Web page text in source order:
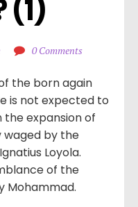
(1)
0 Comments
the born again
is not expected to
the expansion of
waged by the
Loyola.
of the
Mohammad.